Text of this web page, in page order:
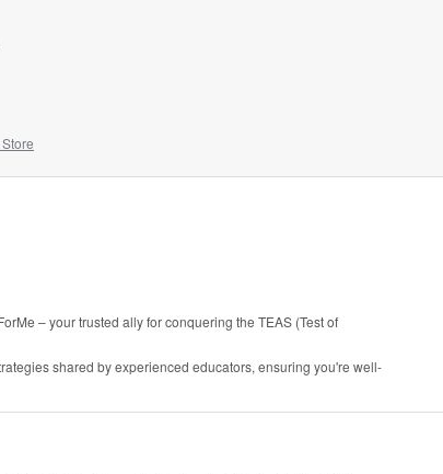
– your trusted ally for conquering the TEAS (Test of
shared by experienced educators, ensuring you're well-